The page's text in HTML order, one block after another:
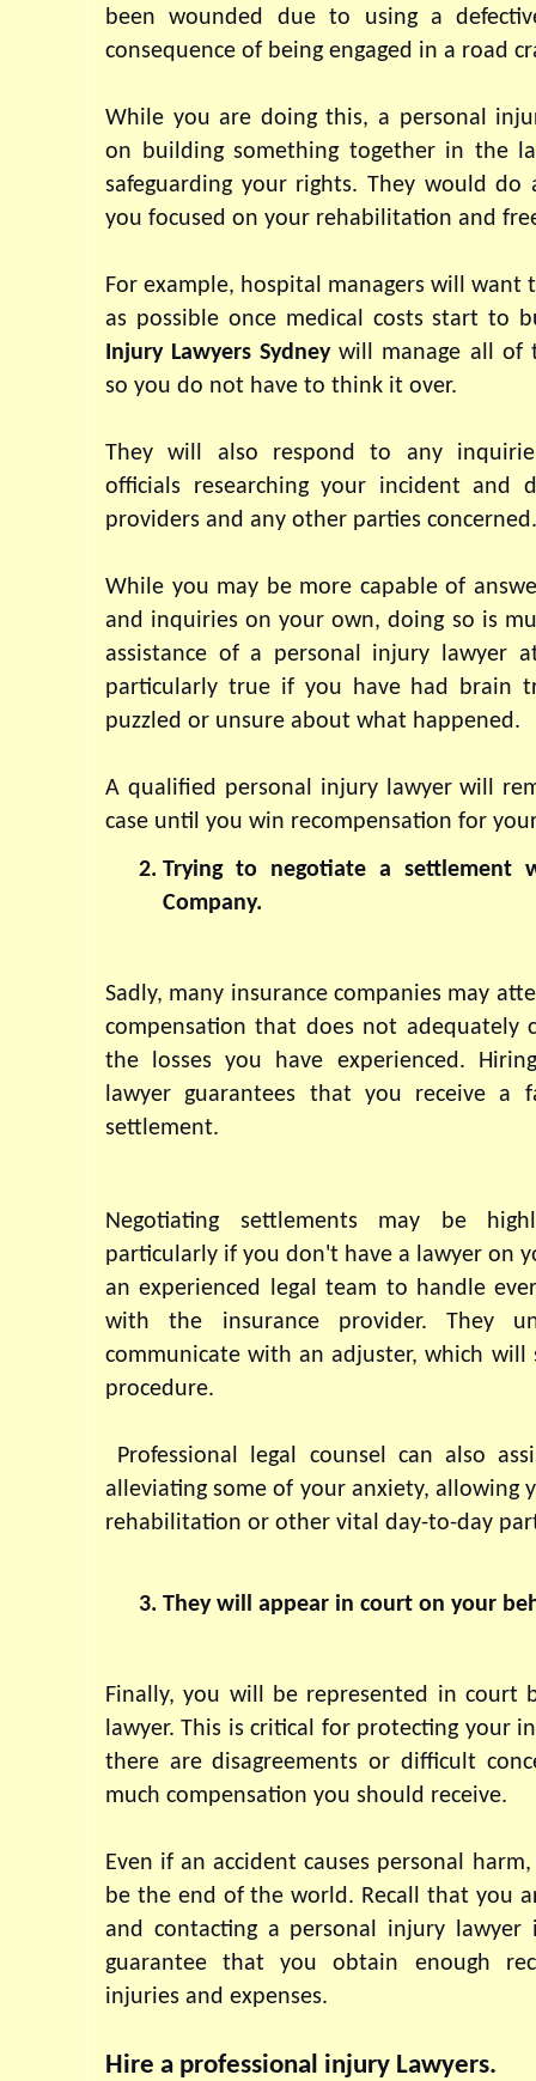
been wounded due to using a
consequence of being engaged in a road
While you are doing this, a personal
on building something together in the
safeguarding your rights. They would do
you focused on your rehabilitation and
For example, hospital managers will want
as possible once medical costs start to
Injury Lawyers Sydney will manage all of
so you do not have to think it over.
They will also respond to any
officials researching your incident and
providers and any other parties concerned.
While you may be more capable of
and inquiries on your own, doing so is
assistance of a personal injury lawyer
particularly true if you have had brain
puzzled or unsure about what happened.
A qualified personal injury lawyer will
case until you win recompensation for
Trying to negotiate a settlement
Company.
Sadly, many insurance companies may
compensation that does not adequately
the losses you have experienced.
lawyer guarantees that you receive a
settlement.
Negotiating settlements may be
particularly if you don't have a lawyer on
an experienced legal team to handle
with the insurance provider. They
communicate with an adjuster, which will
procedure.
Professional legal counsel can also
alleviating some of your anxiety, allowing
rehabilitation or other vital day-to-day
They will appear in court on your
Finally, you will be represented in court
lawyer. This is critical for protecting your
there are disagreements or difficult
much compensation you should receive.
Even if an accident causes personal
be the end of the world. Recall that you
and contacting a personal injury lawyer
guarantee that you obtain enough
injuries and expenses.
Hire a professional injury Lawyers.